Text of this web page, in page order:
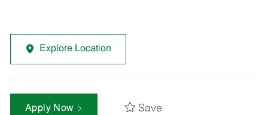
Explore Location
Apply Now Save